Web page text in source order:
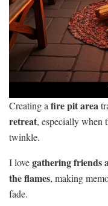
Creating a fire pit area
retreat, especially when
twinkle.
I lovegathering friends
the flames, making
fade.